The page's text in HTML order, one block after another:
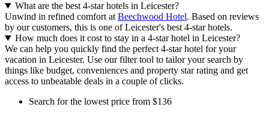
What are the best 4-star hotels in Leicester?
Unwind in refined comfort at Beechwood Hotel. Based on reviews
by our customers, this is one of Leicester's best 4-star hotels.
How much does it cost to stay in a 4-star hotel in Leicester?
We can help you quickly find the perfect 4-star hotel for your
vacation in Leicester. Use our filter tool to tailor your search by
things like budget, conveniences and property star rating and get
access to unbeatable deals in a couple of clicks.
Search for the lowest price from $136